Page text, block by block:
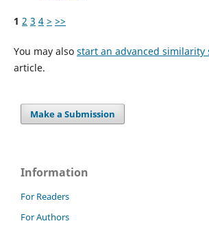
1 2 3 4 > >>
You may also start an advanced similarity
article.
Make a Submission
Information
For Readers
For Authors